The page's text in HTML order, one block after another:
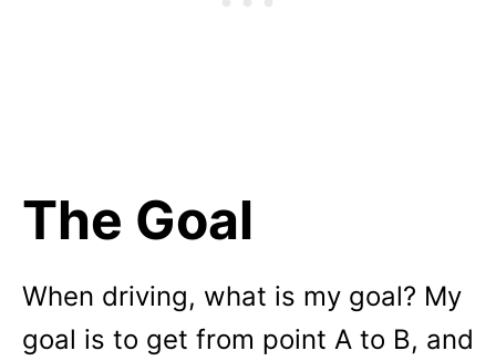
The Goal
When driving, what is my goal? My
goal is to get from point A to B, and